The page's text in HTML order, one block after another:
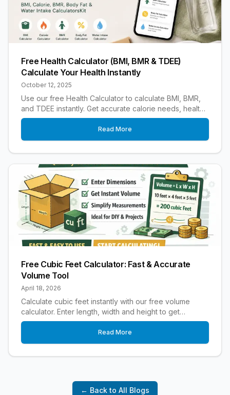
Free Health Calculator (BMI, BMR & TDEE)
Calculate Your Health Instantly
October 12, 2025
Use our free Health Calculator to calculate BMI, BMR,
and TDEE instantly. Get accurate calorie needs, healthy
weight insights, and fitness results.
Read More
Free Cubic Feet Calculator: Fast & Accurate
Volume Tool
April 18, 2026
Calculate cubic feet instantly with our free volume
calculator. Enter length, width and height to get
accurate cubic footage for any project.
Read More
← Back to All Blogs